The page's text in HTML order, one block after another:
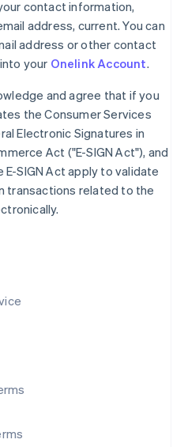
contact information,
address, current. You can
address or other contact
your Onelink Account.
and agree that if you
the Consumer Services
Electronic Signatures in
Act ("E-SIGN Act"), and
SIGN Act apply to validate
transactions related to the